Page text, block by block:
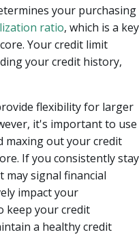
your purchasing
ratio, which is a key
Your credit limit
your credit history,
flexibility for larger
it's important to use
maxing out your credit
If you consistently stay
may signal financial
impact your
keep your credit
a healthy credit